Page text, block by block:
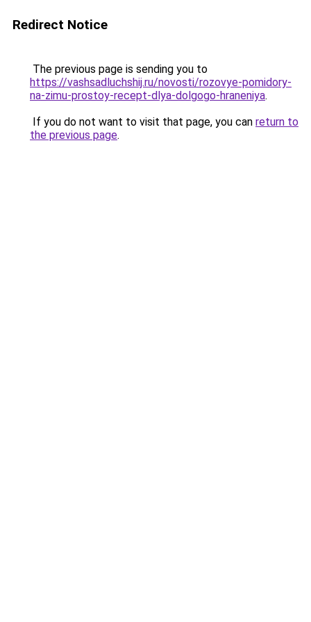
Redirect Notice
The previous page is sending you to
https://vashsadluchshij.ru/novosti/rozovye-pomidory-
na-zimu-prostoy-recept-dlya-dolgogo-hraneniya.
If you do not want to visit that page, you can return to
the previous page.